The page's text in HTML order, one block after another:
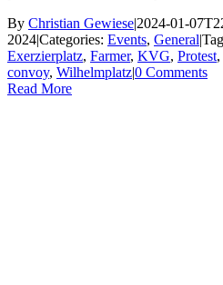
By Christian Gewiese|2024-01-
2024|Categories: Events, General|
Exerzierplatz, Farmer, KVG, Protest,
convoy, Wilhelmplatz|0 Comments
Read More